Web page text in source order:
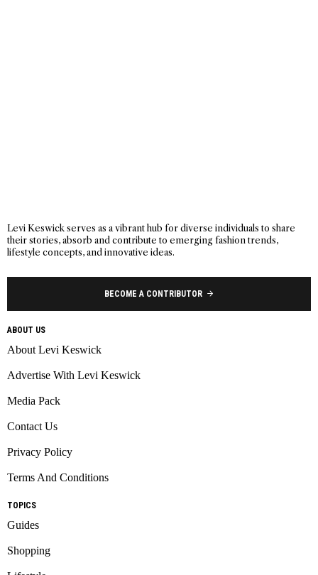
Levi Keswick serves as a vibrant hub for diverse individuals to share
their stories, absorb and contribute to emerging fashion trends,
lifestyle concepts, and innovative ideas.
BECOME A CONTRIBUTOR
ABOUT US
About Levi Keswick
Advertise With Levi Keswick
Media Pack
Contact Us
Privacy Policy
Terms And Conditions
TOPICS
Guides
Shopping